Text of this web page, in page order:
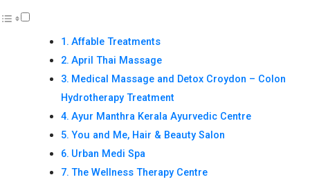
Affable Treatments
April Thai Massage
Medical Massage and Detox Croydon – Colon
Hydrotherapy Treatment
Ayur Manthra Kerala Ayurvedic Centre
You and Me, Hair & Beauty Salon
Urban Medi Spa
The Wellness Therapy Centre